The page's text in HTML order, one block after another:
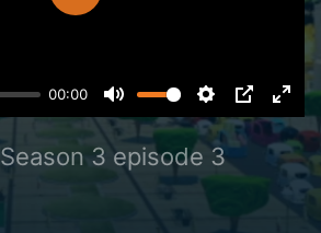
00:00
Play
Season 3 episode 3